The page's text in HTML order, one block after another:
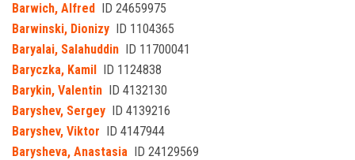
Barwich, Alfred ID 24659975
Barwinski, Dionizy ID 1104365
Baryalai, Salahuddin ID 11700041
Baryczka, Kamil ID 1124838
Barykin, Valentin ID 4132130
Baryshev, Sergey ID 4139216
Baryshev, Viktor ID 4147944
Barysheva, Anastasia ID 24129569